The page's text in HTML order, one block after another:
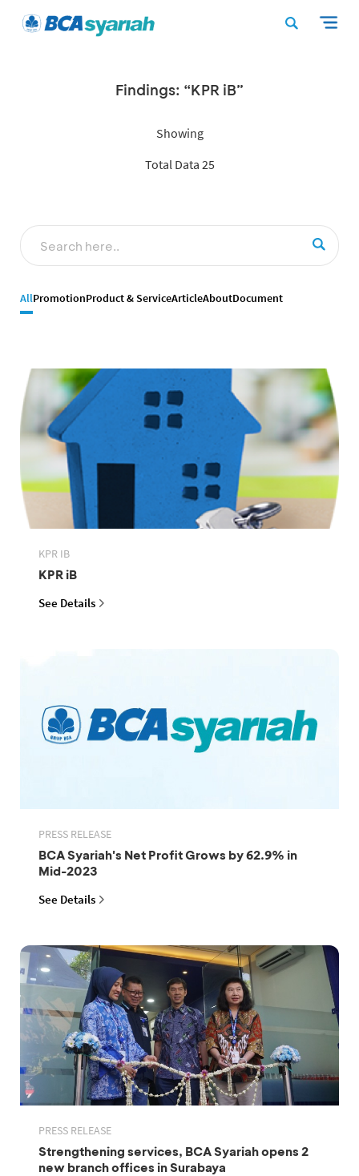
Findings: “KPR iB”
Showing
Total Data 25
AllPromotionProduct & ServiceArticleAboutDocument
KPR IB
KPR iB
See Details
PRESS RELEASE
BCA Syariah's Net Profit Grows by 62.9% in
Mid-2023
See Details
PRESS RELEASE
Strengthening services, BCA Syariah opens 2
new branch offices in Surabaya